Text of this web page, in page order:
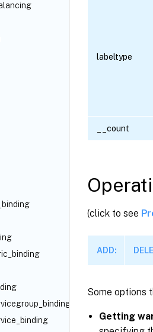
labeltype
__count
(click to see
ADD:
Some options
Getting